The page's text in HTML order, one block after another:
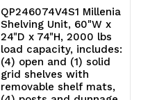
QP246074V4S1 Millenia
Shelving Unit, 60"W x
24"D x 74"H, 2000 lbs
load capacity, includes:
(4) open and (1) solid
grid shelves with
removable shelf mats,